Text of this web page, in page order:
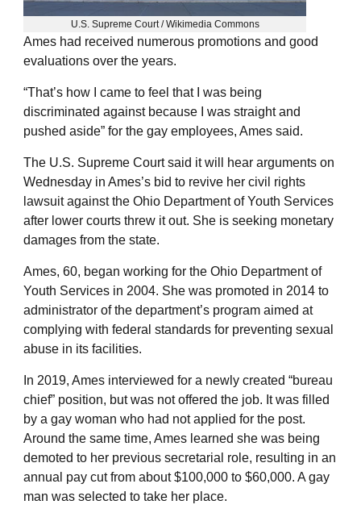
U.S. Supreme Court / Wikimedia Commons
Ames had received numerous promotions and good
evaluations over the years.
“That’s how I came to feel that I was being
discriminated against because I was straight and
pushed aside” for the gay employees, Ames said.
The U.S. Supreme Court said it will hear arguments on
Wednesday in Ames’s bid to revive her civil rights
lawsuit against the Ohio Department of Youth Services
after lower courts threw it out. She is seeking monetary
damages from the state.
Ames, 60, began working for the Ohio Department of
Youth Services in 2004. She was promoted in 2014 to
administrator of the department’s program aimed at
complying with federal standards for preventing sexual
abuse in its facilities.
In 2019, Ames interviewed for a newly created “bureau
chief” position, but was not offered the job. It was filled
by a gay woman who had not applied for the post.
Around the same time, Ames learned she was being
demoted to her previous secretarial role, resulting in an
annual pay cut from about $100,000 to $60,000. A gay
man was selected to take her place.